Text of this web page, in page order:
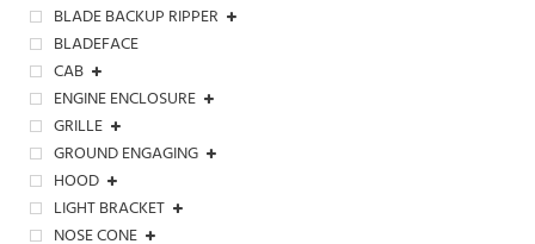
BLADE BACKUP RIPPER
BLADEFACE
CAB
ENGINE ENCLOSURE
GRILLE
GROUND ENGAGING
HOOD
LIGHT BRACKET
NOSE CONE